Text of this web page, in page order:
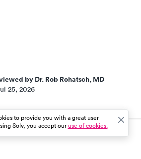
by Dr. Rob Rohatsch, MD
25, 2026
to provide you with a great user
Solv, you accept ouruse of cookies.